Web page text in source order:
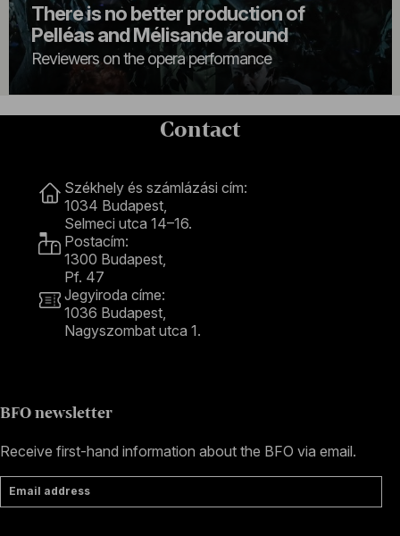
There is no better production of
Pelléas and Mélisande around
Reviewers on the opera performance
Contact
Székhely és számlázási cím:
1034 Budapest,
Selmeci utca 14–16.
Postacím:
1300 Budapest,
Pf. 47
Jegyiroda címe:
1036 Budapest,
Nagyszombat utca 1.
BFO newsletter
Receive first-hand information about the BFO via email.
Email address